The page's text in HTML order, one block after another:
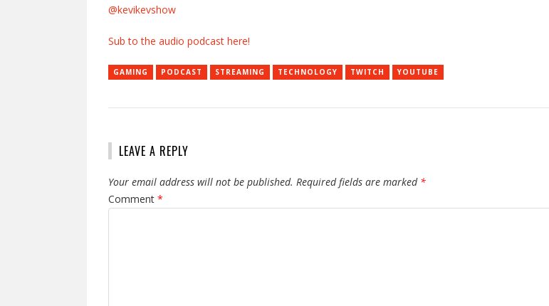
@kevikevshow
Sub to the audio podcast here!
GAMING PODCAST STREAMING TECHNOLOGY TWITCH YOUTUBE
LEAVE A REPLY
Your email address will not be published. Required fields are marked *
Comment *